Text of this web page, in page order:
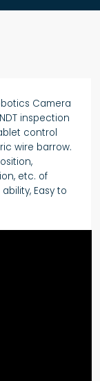
Camera
inspection
control
wire barrow.
etc. of
Easy to